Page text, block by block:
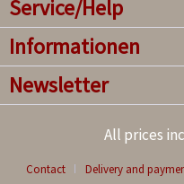
Service/Help
Informationen
Newsletter
All prices
Contact Delivery and